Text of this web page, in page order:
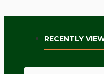
RECENTLY